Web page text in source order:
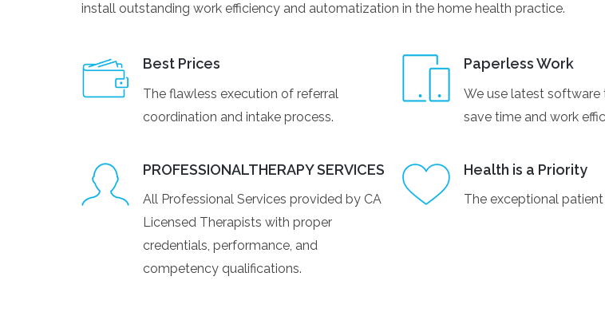
install outstanding work efficiency and automatization in the home health practice.
Best Prices
The flawless execution of referral
coordination and intake process.
Paperless Work
We use latest
save time and work
PROFESSIONALTHERAPY SERVICES
All Professional Services provided by CA
Licensed Therapists with proper
credentials, performance, and
competency qualifications.
Health is a Priority
The exceptional